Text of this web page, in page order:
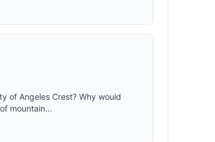
of Angeles Crest? Why would
mountain...